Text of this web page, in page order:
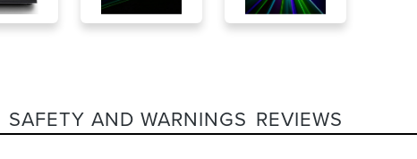
SAFETY AND WARNINGS REVIEWS